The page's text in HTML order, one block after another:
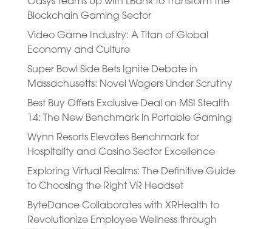
Blockchain Gaming Sector
Video Game Industry: A Titan of Global
Economy and Culture
Super Bowl Side Bets Ignite Debate in
Massachusetts: Novel Wagers Under Scrutiny
Best Buy Offers Exclusive Deal on MSI Stealth
14: The New Benchmark in Portable Gaming
Wynn Resorts Elevates Benchmark for
Hospitality and Casino Sector Excellence
Exploring Virtual Realms: The Definitive Guide
to Choosing the Right VR Headset
ByteDance Collaborates with XRHealth to
Revolutionize Employee Wellness through